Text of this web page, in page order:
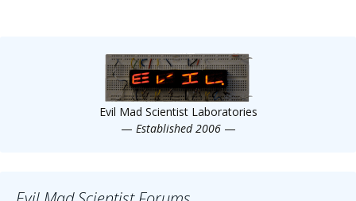
Evil Mad Scientist Laboratories
— Established 2006 —